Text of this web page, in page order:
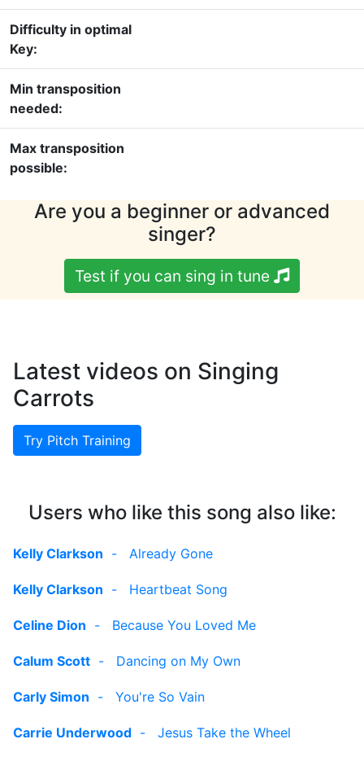
Difficulty in optimal
Key:
Min transposition
needed:
Max transposition
possible:
Are you a beginner or advanced
singer?
Test if you can sing in tune
Latest videos on Singing
Carrots
Try Pitch Training
Users who like this song also like:
Kelly Clarkson - Already Gone
Kelly Clarkson - Heartbeat Song
Celine Dion - Because You Loved Me
Calum Scott - Dancing on My Own
Carly Simon - You're So Vain
Carrie Underwood - Jesus Take the Wheel